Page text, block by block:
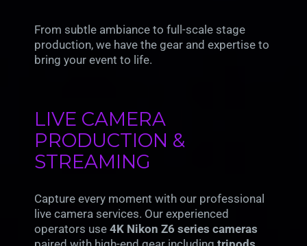
From subtle ambiance to full-scale stage
production, we have the gear and expertise to
bring your event to life.
LIVE CAMERA
PRODUCTION &
STREAMING
Capture every moment with our professional
live camera services. Our experienced
operators use 4K Nikon Z6 series cameras